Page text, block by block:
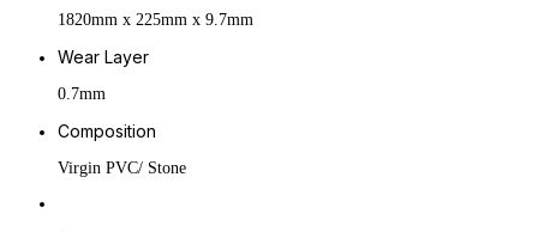
1820mm x 225mm x 9.7mm
Wear Layer
0.7mm
Composition
Virgin PVC/ Stone